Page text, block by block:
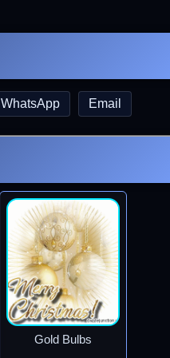
WhatsApp Email
Gold Bulbs